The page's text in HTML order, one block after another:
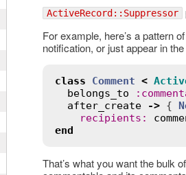
ActiveRecord::Suppressor
For example, here’s a pattern
notification, or just appear in
class Comment <
belongs_to
:
after_create
-> {
recipients :
end
That’s what you want the bulk